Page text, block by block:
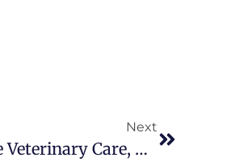
Next
Taking a Seat at the Table: Co-operative Veterinary Care, Professional Practices, and Dog Training